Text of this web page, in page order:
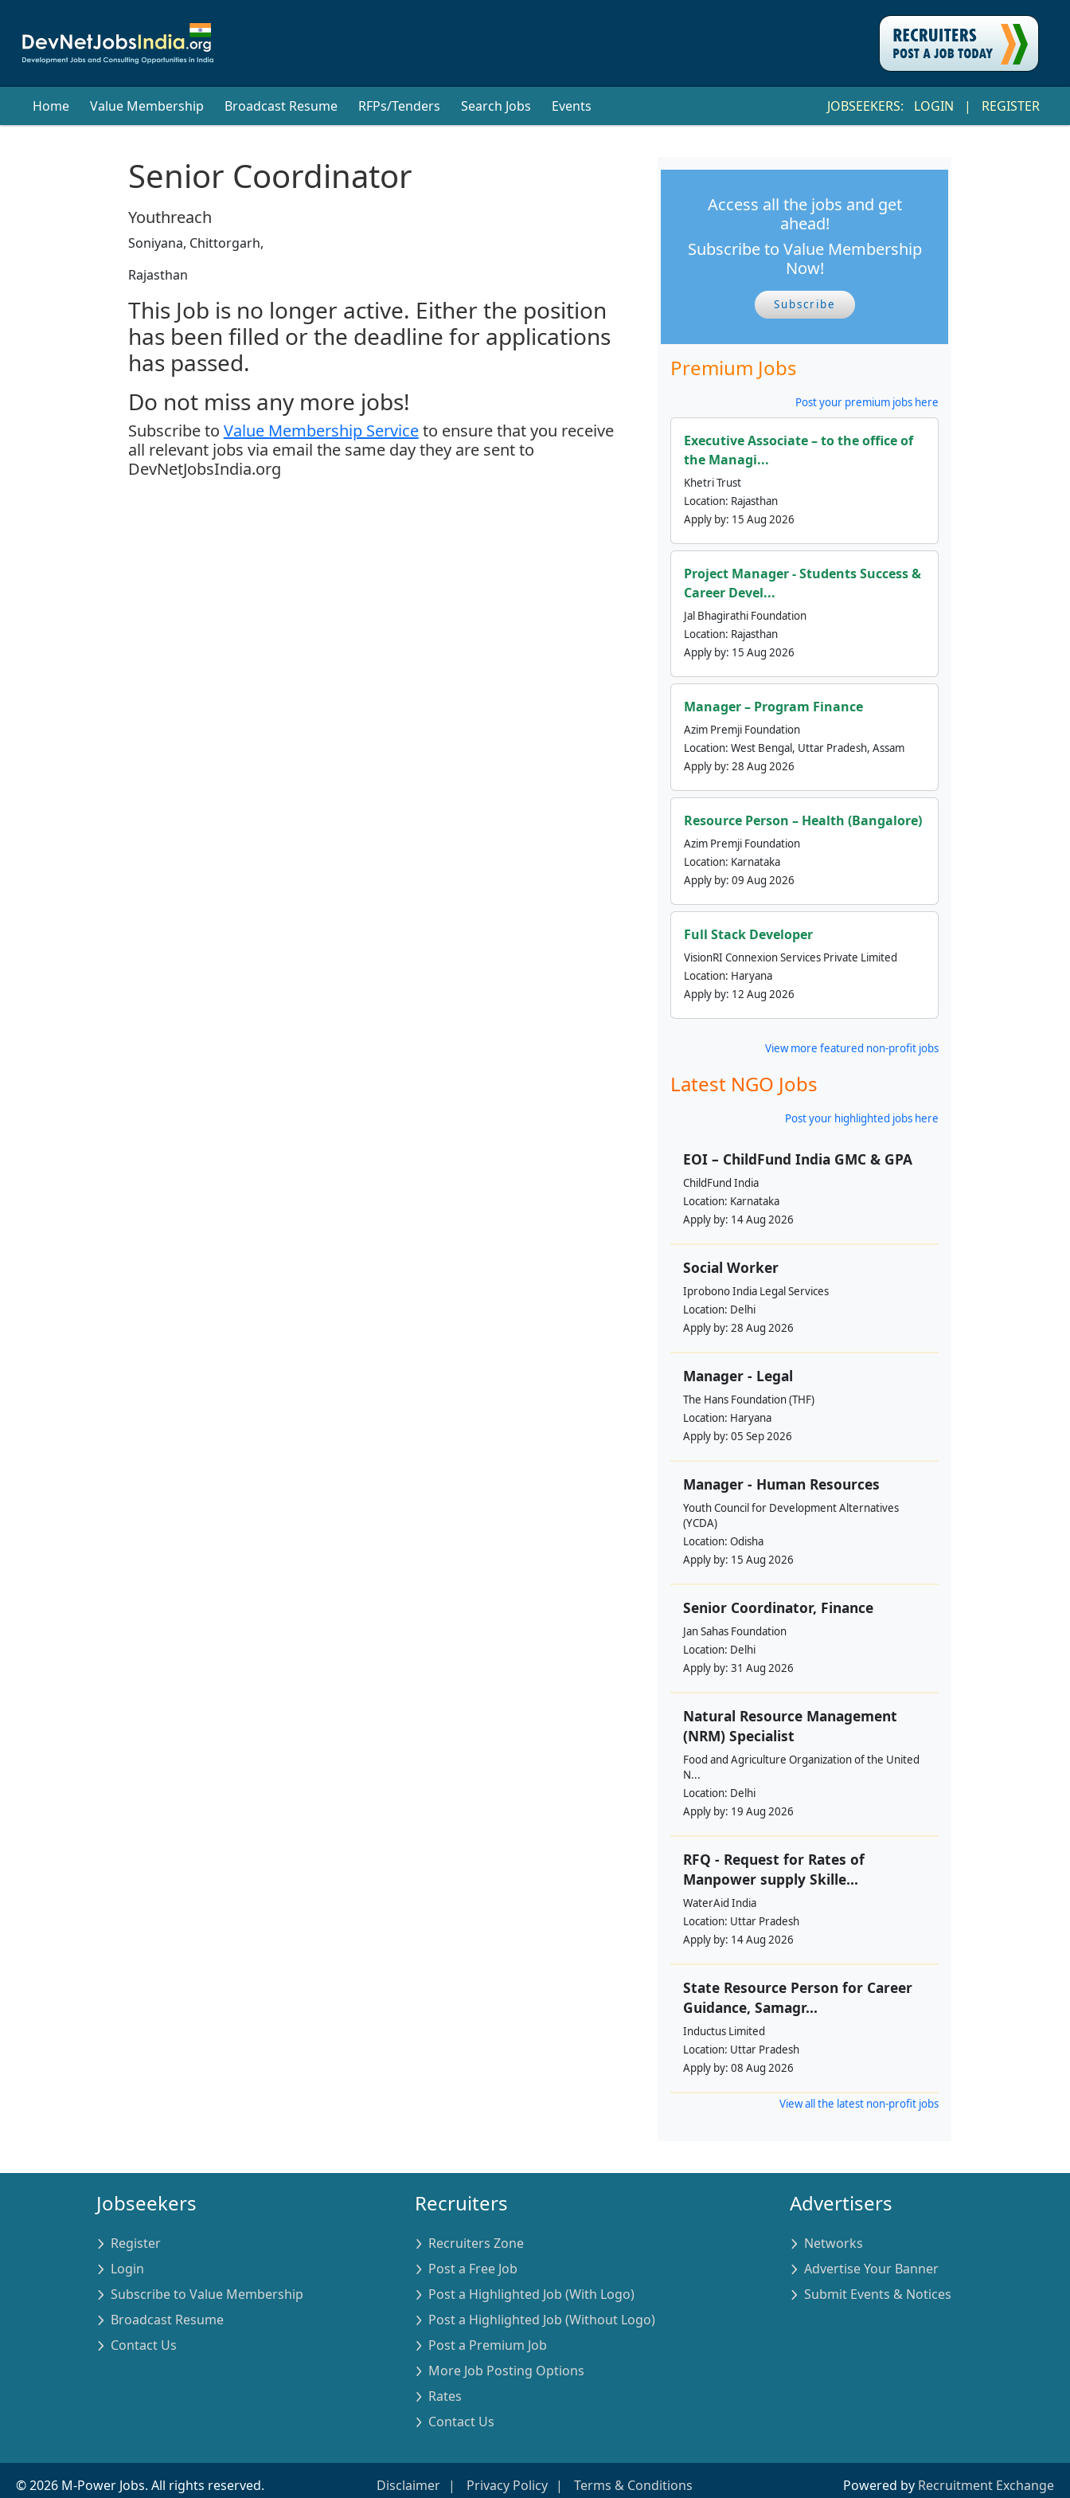
Home Value Membership Broadcast Resume RFPs/Tenders Search Jobs Events JOBSEEKERS: LOGIN | REGISTER
Senior Coordinator
Youthreach
Soniyana, Chittorgarh,
Rajasthan
This Job is no longer active. Either the position
has been filled or the deadline for applications
has passed.
Do not miss any more jobs!
Subscribe to Value Membership Serviceto ensure that you receive
all relevant jobs via email the same day they are sent to
DevNetJobsIndia.org
Access all the jobs and get
ahead!
Subscribe to Value Membership
Now!
Subscribe
Premium Jobs
Post your premium jobs here
Executive Associate – to the office of
the Managi...
Khetri Trust
Location: Rajasthan
Apply by: 15 Aug 2026
Project Manager - Students Success &
Career Devel...
Jal Bhagirathi Foundation
Location: Rajasthan
Apply by: 15 Aug 2026
Manager – Program Finance
Azim Premji Foundation
Location: West Bengal, Uttar Pradesh, Assam
Apply by: 28 Aug 2026
Resource Person – Health (Bangalore)
Azim Premji Foundation
Location: Karnataka
Apply by: 09 Aug 2026
Full Stack Developer
VisionRI Connexion Services Private Limited
Location: Haryana
Apply by: 12 Aug 2026
View more featured non-profit jobs
Latest NGO Jobs
Post your highlighted jobs here
EOI – ChildFund India GMC & GPA
ChildFund India
Location: Karnataka
Apply by: 14 Aug 2026
Social Worker
Iprobono India Legal Services
Location: Delhi
Apply by: 28 Aug 2026
Manager - Legal
The Hans Foundation (THF)
Location: Haryana
Apply by: 05 Sep 2026
Manager - Human Resources
Youth Council for Development Alternatives
(YCDA)
Location: Odisha
Apply by: 15 Aug 2026
Senior Coordinator, Finance
Jan Sahas Foundation
Location: Delhi
Apply by: 31 Aug 2026
Natural Resource Management
(NRM) Specialist
Food and Agriculture Organization of the United
N...
Location: Delhi
Apply by: 19 Aug 2026
RFQ - Request for Rates of
Manpower supply Skille...
WaterAid India
Location: Uttar Pradesh
Apply by: 14 Aug 2026
State Resource Person for Career
Guidance, Samagr...
Inductus Limited
Location: Uttar Pradesh
Apply by: 08 Aug 2026
View all the latest non-profit jobs
Jobseekers
Register
Login
Subscribe to Value Membership
Broadcast Resume
Contact Us
Recruiters
Recruiters Zone
Post a Free Job
Post a Highlighted Job (With Logo)
Post a Highlighted Job (Without Logo)
Post a Premium Job
More Job Posting Options
Rates
Contact Us
Advertisers
Networks
Advertise Your Banner
Submit Events & Notices
©2026 M-Power Jobs. All rights reserved. Disclaimer Privacy Policy Terms & Conditions Powered by Recruitment Exchange